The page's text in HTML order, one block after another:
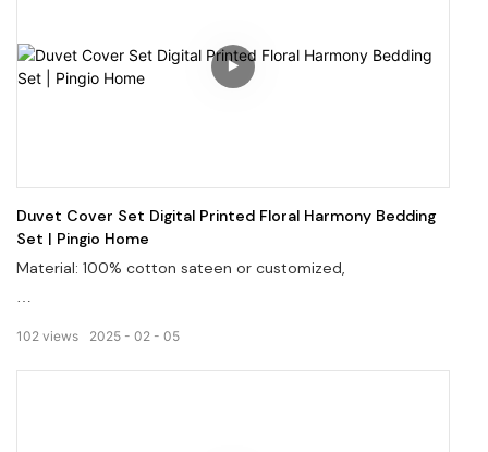
consistent sizing, and eliminate fabric shedding issues.
Duvet Cover Set Digital Printed Floral Harmony Bedding
Set | Pingio Home
Material: 100% cotton sateen or customized,
2025 02 05
102 views